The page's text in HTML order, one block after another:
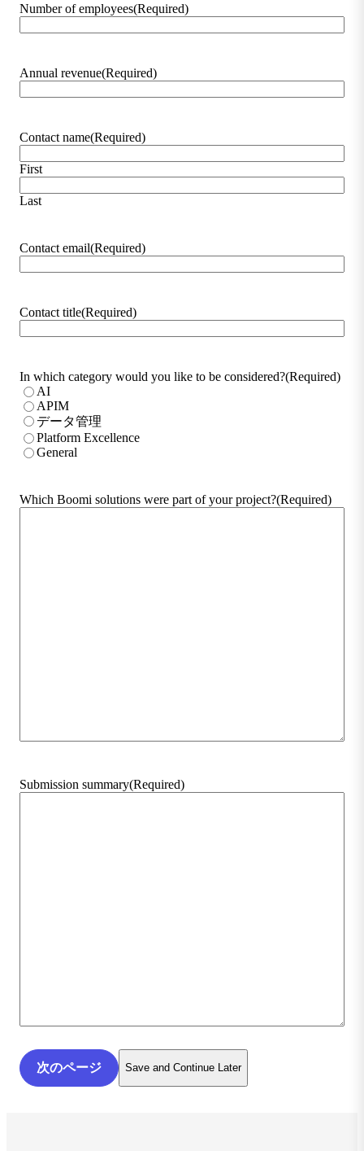
Number of employees(Required)
Annual revenue(Required)
Contact name(Required)
First
Last
Contact email(Required)
Contact title(Required)
In which category would you like to be considered?(Required)
AI
APIM
データ管理
Platform Excellence
General
Which Boomi solutions were part of your project?(Required)
Submission summary(Required)
Save and Continue Later